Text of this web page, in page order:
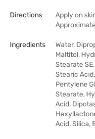
Directions
Apply on
Ingredients
Water,
Maltitol,
Stearate
Stearic
Pentylene
Stearate,
Acid,
Acid, Silica,